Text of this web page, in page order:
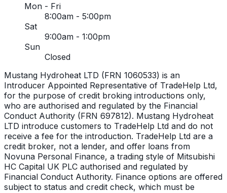
Mon - Fri
8:00am - 5:00pm
Sat
9:00am - 1:00pm
Sun
Closed
Mustang Hydroheat LTD (FRN 1060533) is an
Introducer Appointed Representative of TradeHelp Ltd,
for the purpose of credit broking introductions only,
who are authorised and regulated by the Financial
Conduct Authority (FRN 697812). Mustang Hydroheat
LTD introduce customers to TradeHelp Ltd and do not
receive a fee for the introduction. TradeHelp Ltd are a
credit broker, not a lender, and offer loans from
Novuna Personal Finance, a trading style of Mitsubishi
HC Capital UK PLC authorised and regulated by
Financial Conduct Authority. Finance options are offered
subject to status and credit check, which must be